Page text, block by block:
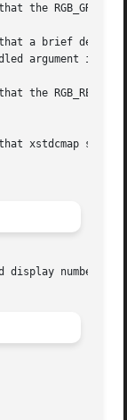
the
a brief
the
display number.